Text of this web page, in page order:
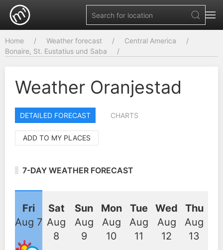
Home Weather forecast
Central America
Bonaire, St. Eustatius und Saba
Weather Oranjestad
DETAILED FORECAST CHARTS
ADD TO MY PLACES
7-DAY WEATHER FORECAST
Fri
Aug 7
Sat
Aug
8
Sun
Aug
9
Mon
Aug
10
Tue
Aug
11
Wed
Aug
12
Thu
Aug
13